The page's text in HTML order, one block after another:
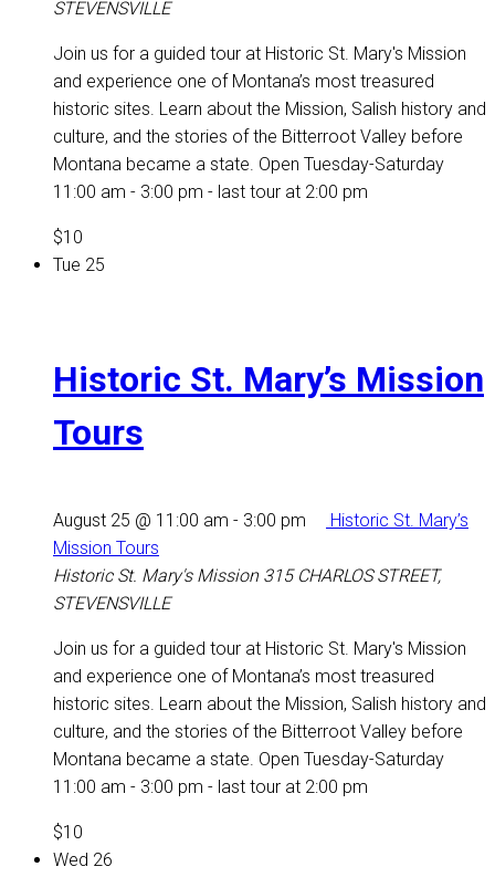
STEVENSVILLE
Join us for a guided tour at Historic St. Mary's Mission
and experience one of Montana’s most treasured
historic sites. Learn about the Mission, Salish history and
culture, and the stories of the Bitterroot Valley before
Montana became a state. Open Tuesday-Saturday
11:00 am - 3:00 pm - last tour at 2:00 pm
$10
Tue 25
Historic St. Mary’s Mission
Tours
August 25 @ 11:00 am - 3:00 pm
Historic St. Mary’s
Mission Tours
Historic St. Mary's Mission 315 CHARLOS STREET,
STEVENSVILLE
Join us for a guided tour at Historic St. Mary's Mission
and experience one of Montana’s most treasured
historic sites. Learn about the Mission, Salish history and
culture, and the stories of the Bitterroot Valley before
Montana became a state. Open Tuesday-Saturday
11:00 am - 3:00 pm - last tour at 2:00 pm
$10
Wed 26